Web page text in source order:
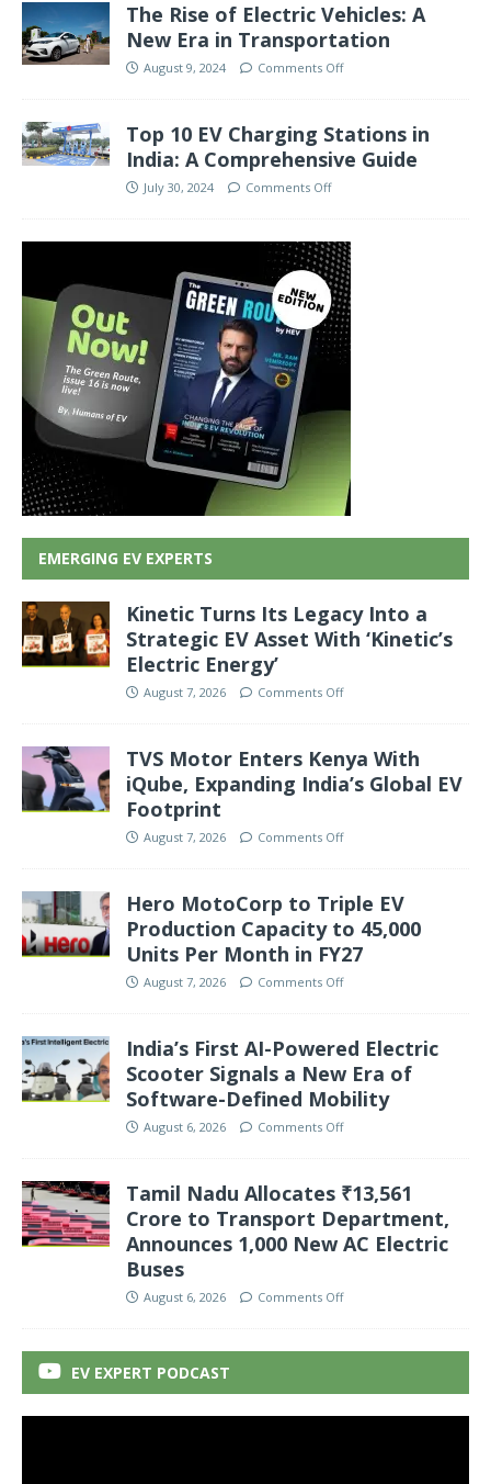
The Rise of Electric Vehicles: A
New Era in Transportation
August 9, 2024 Comments Off
Top 10 EV Charging Stations in
India: A Comprehensive Guide
July 30, 2024 Comments Off
EMERGING EV EXPERTS
Kinetic Turns Its Legacy Into a
Strategic EV Asset With ‘Kinetic’s
Electric Energy’
August 7, 2026 Comments Off
TVS Motor Enters Kenya With
iQube, Expanding India’s Global EV
Footprint
August 7, 2026 Comments Off
Hero MotoCorp to Triple EV
Production Capacity to 45,000
Units Per Month in FY27
August 7, 2026 Comments Off
India’s First AI-Powered Electric
Scooter Signals a New Era of
Software-Defined Mobility
August 6, 2026 Comments Off
Tamil Nadu Allocates ₹13,561
Crore to Transport Department,
Announces 1,000 New AC Electric
Buses
August 6, 2026 Comments Off
EV EXPERT PODCAST